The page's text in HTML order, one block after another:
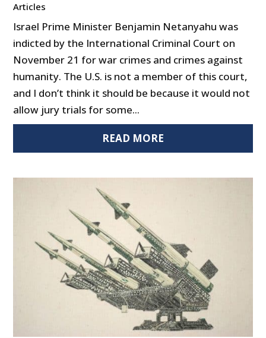
Articles
Israel Prime Minister Benjamin Netanyahu was
indicted by the International Criminal Court on
November 21 for war crimes and crimes against
humanity. The U.S. is not a member of this court,
and I don’t think it should be because it would not
allow jury trials for some...
READ MORE